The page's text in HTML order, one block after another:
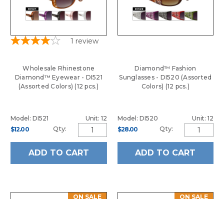
1 review
Wholesale Rhinestone
Diamond™ Eyewear - DI521
(Assorted Colors) (12 pcs.)
Model: DI521
Unit: 12
$12.00
Qty:
ADD TO CART
Diamond™ Fashion
Sunglasses - DI520 (Assorted
Colors) (12 pcs.)
Model: DI520
Unit: 12
$28.00
Qty:
ADD TO CART
ON SALE ON SALE